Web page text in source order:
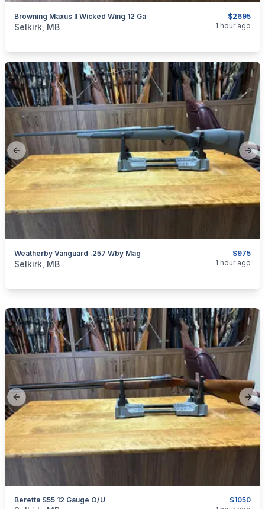
$2695
Browning Maxus II Wicked Wing 12 Ga
categories:Sporting GoodsGuns
Selkirk, MB 1 hour ago
Previous slide
$975
Weatherby Vanguard .257 Wby Mag
categories:Sporting GoodsGuns
Selkirk, MB 1 hour ago
Previous slide
$1050
Beretta S55 12 Gauge O/U
categories:Sporting Goods